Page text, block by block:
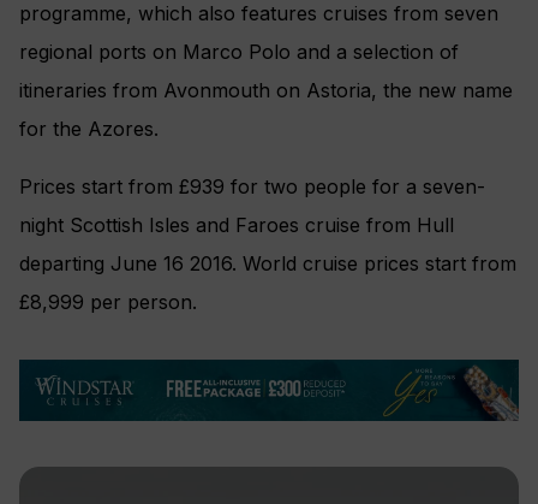
programme, which also features cruises from seven
regional ports on Marco Polo and a selection of
itineraries from Avonmouth on Astoria, the new name
for the Azores.
Prices start from £939 for two people for a seven-
night Scottish Isles and Faroes cruise from Hull
departing June 16 2016. World cruise prices start from
£8,999 per person.